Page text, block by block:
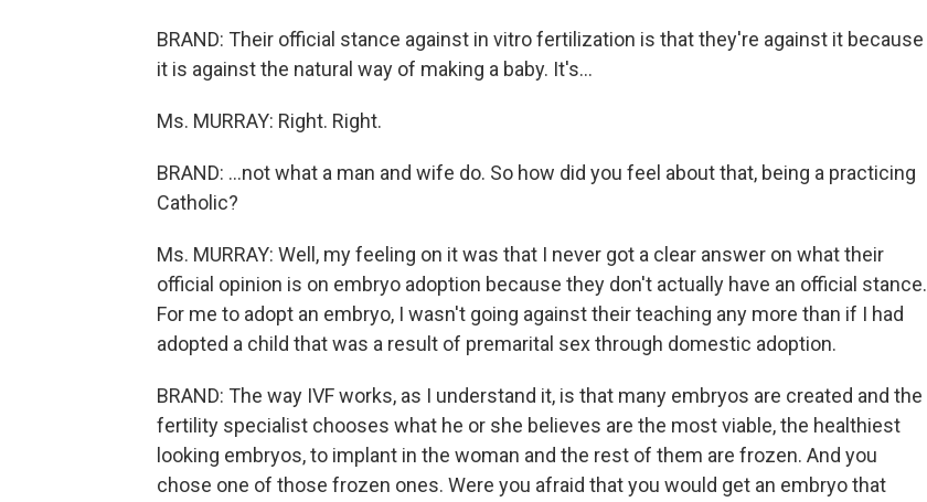
BRAND: Their official stance against in vitro fertilization is that they're against it because
it is against the natural way of making a baby. It's...
Ms. MURRAY: Right. Right.
BRAND: ...not what a man and wife do. So how did you feel about that, being a practicing
Catholic?
Ms. MURRAY: Well, my feeling on it was that I never got a clear answer on what their
official opinion is on embryo adoption because they don't actually have an official stance.
For me to adopt an embryo, I wasn't going against their teaching any more than if I had
adopted a child that was a result of premarital sex through domestic adoption.
BRAND: The way IVF works, as I understand it, is that many embryos are created and the
fertility specialist chooses what he or she believes are the most viable, the healthiest
looking embryos, to implant in the woman and the rest of them are frozen. And you
chose one of those frozen ones. Were you afraid that you would get an embryo that